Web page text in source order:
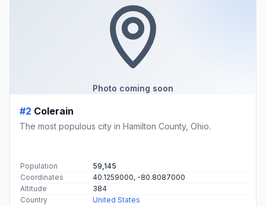
Photo coming soon
#2 Colerain
The most populous city in Hamilton County, Ohio.
Population
59,145
Coordinates
40.1259000, -80.8087000
Altitude
384
Country
United States